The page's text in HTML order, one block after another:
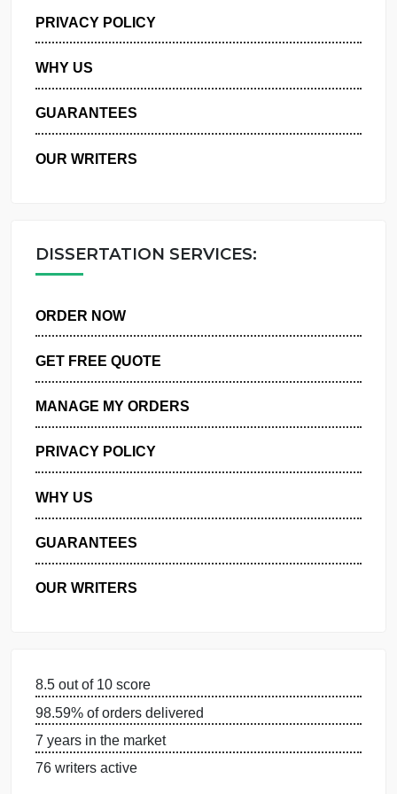
MANAGE MY ORDERS
PRIVACY POLICY
WHY US
GUARANTEES
DISSERTATION SERVICES:
GET FREE QUOTE
MANAGE MY ORDERS
PRIVACY POLICY
WHY US
OUR WRITERS